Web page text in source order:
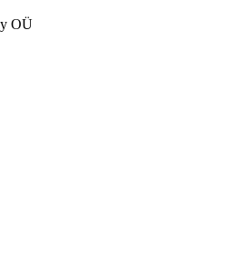
OÜ